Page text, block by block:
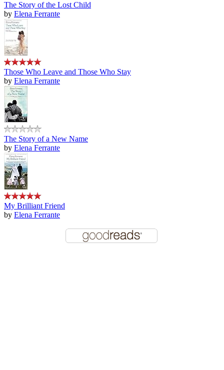
The Story of the Lost Child
by Elena Ferrante
Those Who Leave and Those Who Stay
by Elena Ferrante
The Story of a New Name
by Elena Ferrante
My Brilliant Friend
by Elena Ferrante